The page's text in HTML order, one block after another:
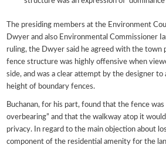
The presiding members at the Environment
Dwyer and also Environmental Commissioner
ruling, the Dwyer said he agreed with the town
fence structure was highly offensive when
side, and was a clear attempt by the designer
height of boundary fences.
Buchanan, for his part, found that the fence was
overbearing” and that the walkway atop it
privacy. In regard to the main objection about
component of the residential amenity for the